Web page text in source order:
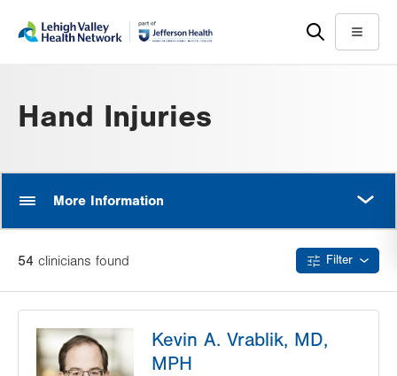
help
Menu
Hand Injuries
More Information
54 clinicians found Filter
Kevin A. Vrablik, MD,
MPH